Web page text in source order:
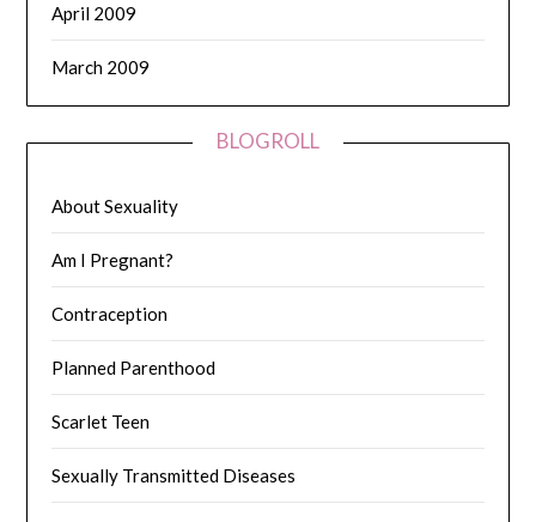
April 2009
March 2009
BLOGROLL
About Sexuality
Am I Pregnant?
Contraception
Planned Parenthood
Scarlet Teen
Sexually Transmitted Diseases